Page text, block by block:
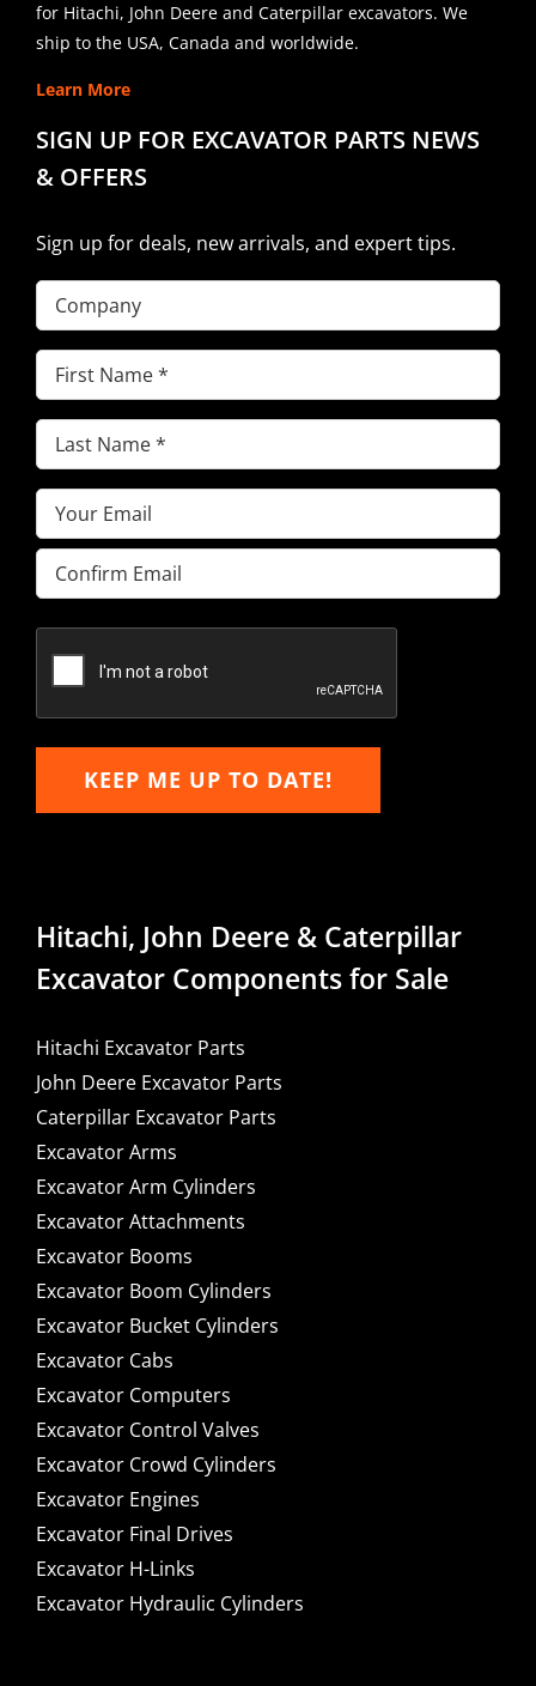
for Hitachi, John Deere and Caterpillar excavators. We
ship to the USA, Canada and worldwide.
Learn More
SIGN UP FOR EXCAVATOR PARTS NEWS
& OFFERS
Sign up for deals, new arrivals, and expert tips.
Company
First
Name(Required)
Last
Name(Required)
Email(Required)
Enter
Email
Email
KEEP ME UP TO DATE!
Hitachi, John Deere & Caterpillar
Excavator Components for Sale
Hitachi Excavator Parts
John Deere Excavator Parts
Caterpillar Excavator Parts
Excavator Arms
Excavator Arm Cylinders
Excavator Attachments
Excavator Booms
Excavator Boom Cylinders
Excavator Bucket Cylinders
Excavator Cabs
Excavator Computers
Excavator Control Valves
Excavator Crowd Cylinders
Excavator Engines
Excavator Final Drives
Excavator H-Links
Excavator Hydraulic Cylinders